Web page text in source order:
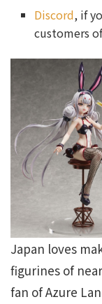
Discord, if
customers
Japan loves
figurines of
fan of Azure